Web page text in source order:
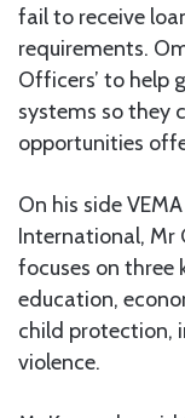
fail to receive
requirements.
Officers’ to help
systems so they
opportunities
On his side
International, Mr
focuses on three
education,
child protection,
violence.